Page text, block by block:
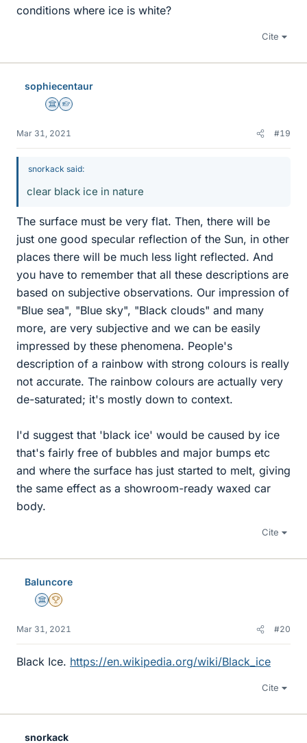
conditions where ice is white?
Cite
sophiecentaur
Science Advisor
Homework Helper
Mar 31, 2021 #19
snorkack said:
clear black ice in nature
The surface must be very flat. Then, there will be
just one good specular reflection of the Sun, in other
places there will be much less light reflected. And
you have to remember that all these descriptions are
based on subjective observations. Our impression of
"Blue sea", "Blue sky", "Black clouds" and many
more, are very subjective and we can be easily
impressed by these phenomena. People's
description of a rainbow with strong colours is really
not accurate. The rainbow colours are actually very
de-saturated; it's mostly down to context.
I'd suggest that 'black ice' would be caused by ice
that's fairly free of bubbles and major bumps etc
and where the surface has just started to melt, giving
the same effect as a showroom-ready waxed car
body.
Cite
Baluncore
Science Advisor
2025 Award
Mar 31, 2021 #20
Black Ice. https://en.wikipedia.org/wiki/Black_ice
Cite
snorkack